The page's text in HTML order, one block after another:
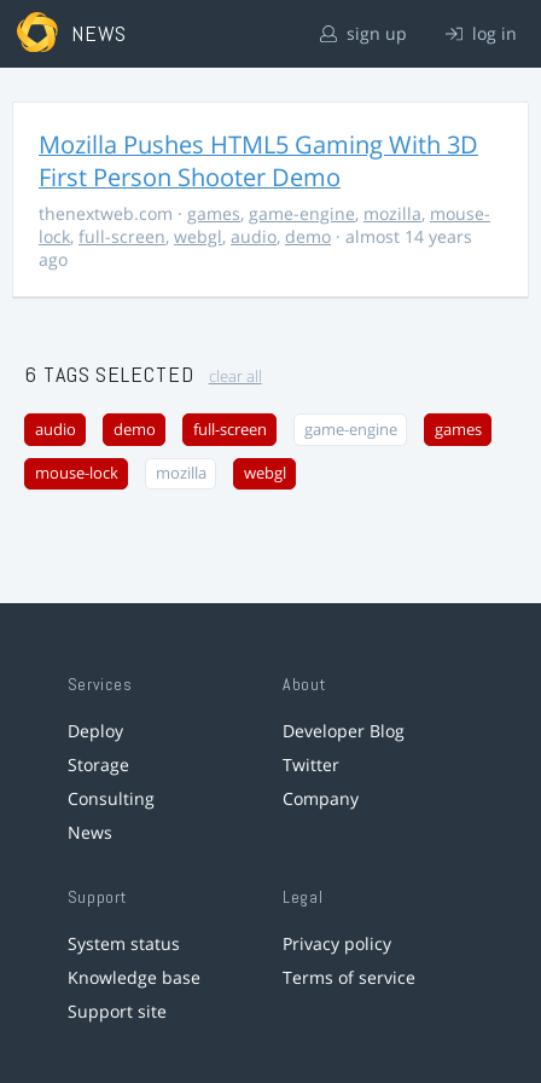
NEWS sign up log in
Mozilla Pushes HTML5 Gaming With 3D
First Person Shooter Demo
thenextweb.com · games, game-engine, mozilla, mouse-
lock, full-screen, webgl, audio, demo · almost 14 years
ago
6 TAGS SELECTED clear all
audio demo full-screen game-engine games
mouse-lock mozilla webgl
Services
Deploy
Storage
Consulting
News
About
Developer Blog
Twitter
Company
Support
System status
Knowledge base
Support site
Legal
Privacy policy
Terms of service